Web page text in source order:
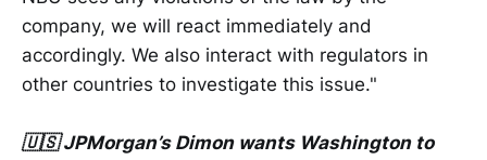
company, we will react immediately and
accordingly. We also interact with regulators in
other countries to investigate this issue."
🇺🇸 JPMorgan’s Dimon wants Washington to